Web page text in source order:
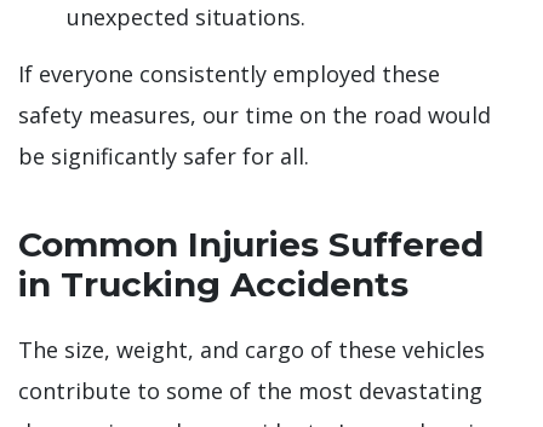
unexpected situations.
If everyone consistently employed these
safety measures, our time on the road would
be significantly safer for all.
Common Injuries Suffered
in Trucking Accidents
The size, weight, and cargo of these vehicles
contribute to some of the most devastating